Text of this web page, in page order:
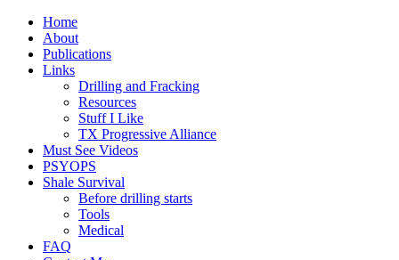
Home
About
Publications
Links
Drilling and Fracking
Resources
Stuff I Like
TX Progressive Alliance
Must See Videos
PSYOPS
Shale Survival
Before drilling starts
Tools
Medical
FAQ